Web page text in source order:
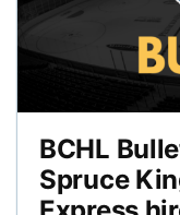
BCHL
Spruce